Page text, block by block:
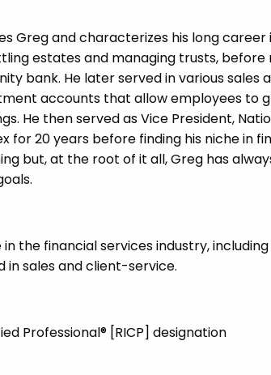
Greg and characterizes his long career
estates and managing trusts, before
bank. He later served in various sales
accounts that allow employees to
He then served as Vice President,
for 20 years before finding his niche in
but, at the root of it all, Greg has
the financial services industry, including
in sales and client-service.
Professional® [RICP] designation